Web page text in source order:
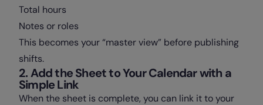
Total hours
Notes or roles
This becomes your “master view” before publishing
shifts.
2. Add the Sheet to Your Calendar with a
Simple Link
When the sheet is complete, you can link it to your